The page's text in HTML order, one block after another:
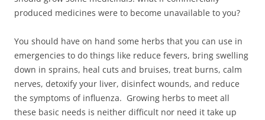
produced medicines were to become unavailable to you?
You should have on hand some herbs that you can use in
emergencies to do things like reduce fevers, bring swelling
down in sprains, heal cuts and bruises, treat burns, calm
nerves, detoxify your liver, disinfect wounds, and reduce
the symptoms of influenza. Growing herbs to meet all
these basic needs is neither difficult nor need it take up